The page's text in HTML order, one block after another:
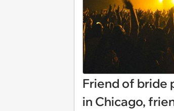
Friend of bride
in Chicago,